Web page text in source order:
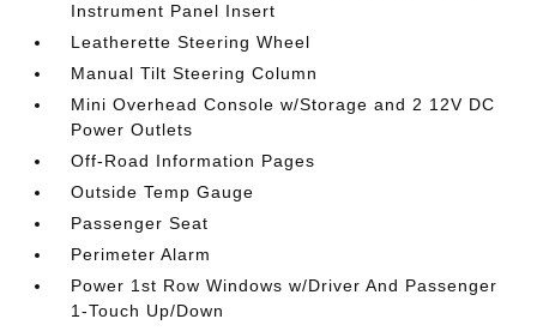
Instrument Panel Insert
Leatherette Steering Wheel
Manual Tilt Steering Column
Mini Overhead Console w/Storage and 2 12V DC
Power Outlets
Off-Road Information Pages
Outside Temp Gauge
Passenger Seat
Perimeter Alarm
Power 1st Row Windows w/Driver And Passenger
1-Touch Up/Down